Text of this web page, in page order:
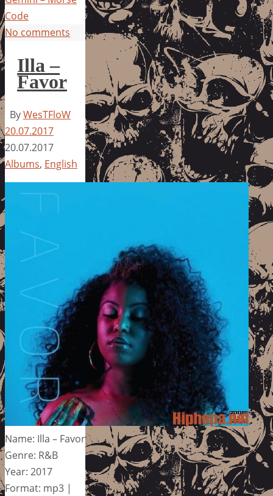
Code
No comments
Illa –
Favor
ByWesTFloW
20.07.2017
20.07.2017
Albums, English
Name: Illa – Favor
Genre: R&B
Year: 2017
Format: mp3 |